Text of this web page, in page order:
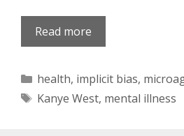
Read more
Categories
health, implicit bias,
Tags
Kanye West, mental illness